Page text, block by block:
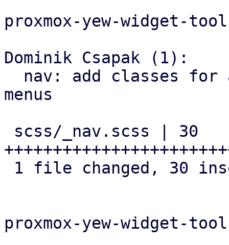
proxmox-yew-widget-
Dominik Csapak (1):
menus
proxmox-yew-widget-